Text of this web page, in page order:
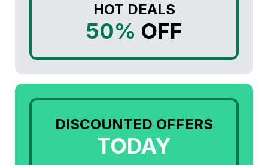
HOT DEALS
50% OFF
DISCOUNTED OFFERS
TODAY